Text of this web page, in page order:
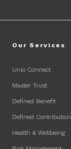
Our Services
Unio Connect
Master Trust
Defined Benefit
Defined Contribution
Health & Wellbeing